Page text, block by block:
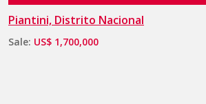
Piantini, Distrito Nacional
Sale: US$ 1,700,000